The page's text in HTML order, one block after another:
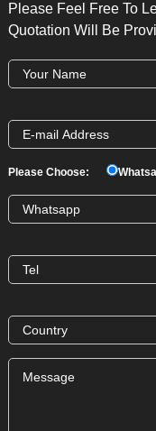
Please Feel Free To
Quotation Will Be
Please Choose: